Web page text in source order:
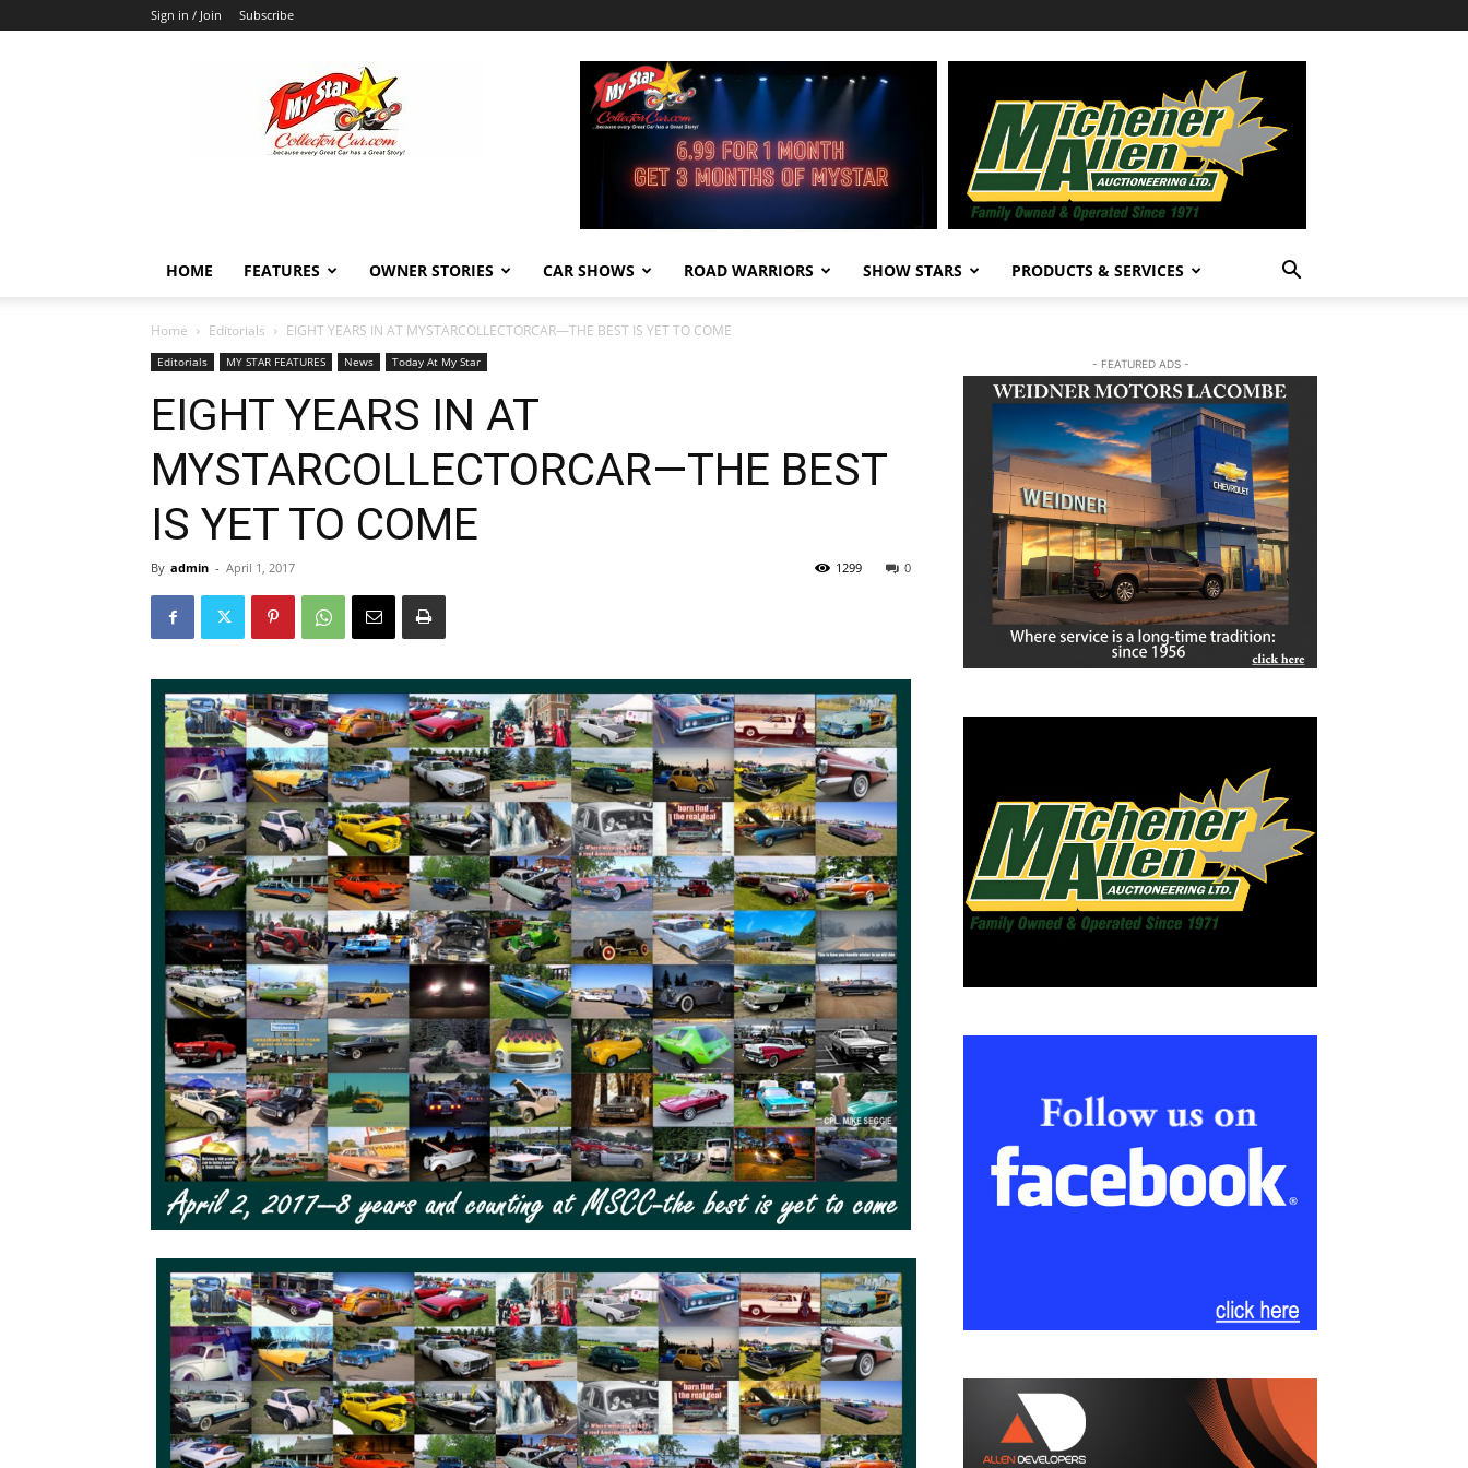
Sign in / Join Subscribe
MyStarCollectorCar
HOME FEATURES OWNER STORIES CAR SHOWS ROAD WARRIORS SHOW STARS PRODUCTS & SERVICES
Home Editorials EIGHT YEARS IN AT MYSTARCOLLECTORCAR—THE BEST IS YET TO COME
Editorials MY STAR FEATURES News Today At My Star
EIGHT YEARS IN AT
MYSTARCOLLECTORCAR—THE BEST
IS YET TO COME
By admin - April 1, 2017 0
1299
- FEATURED ADS -